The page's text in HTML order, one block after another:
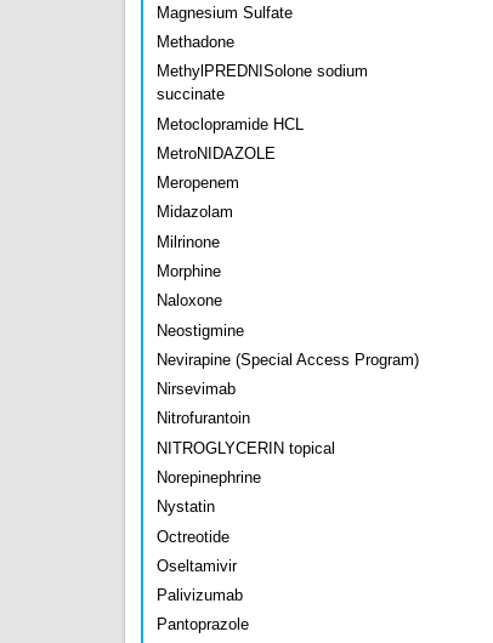
Magnesium Sulfate
Methadone
MethylPREDNISolone sodium
succinate
Metoclopramide HCL
MetroNIDAZOLE
Meropenem
Midazolam
Milrinone
Morphine
Naloxone
Neostigmine
Nevirapine (Special Access Program)
Nirsevimab
Nitrofurantoin
NITROGLYCERIN topical
Norepinephrine
Nystatin
Octreotide
Oseltamivir
Palivizumab
Pantoprazole